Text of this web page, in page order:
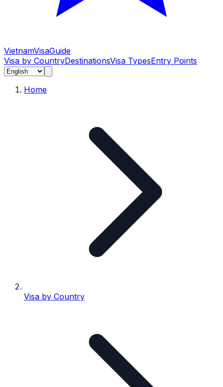
VietnamVisaGuide
Visa by CountryDestinationsVisa TypesEntry Points
Home
Visa by Country